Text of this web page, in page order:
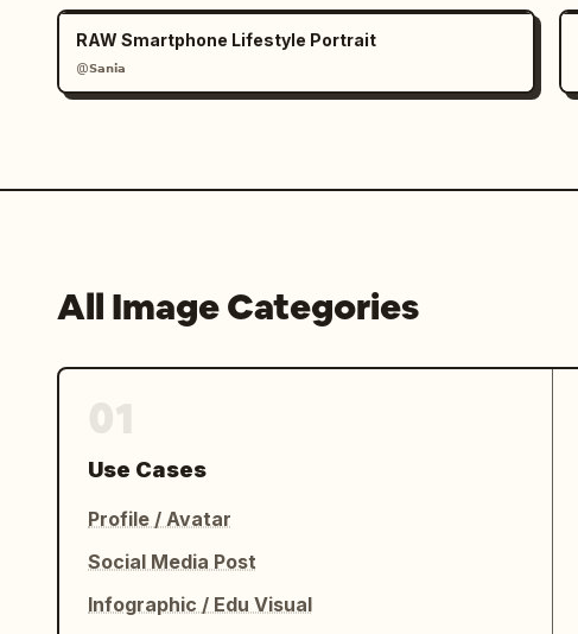
RAW Smartphone Lifestyle Portrait
@𝗦𝗮𝗻𝗶𝗮
All Image Categories
Use Cases
Profile / Avatar
Social Media Post
Infographic / Edu Visual